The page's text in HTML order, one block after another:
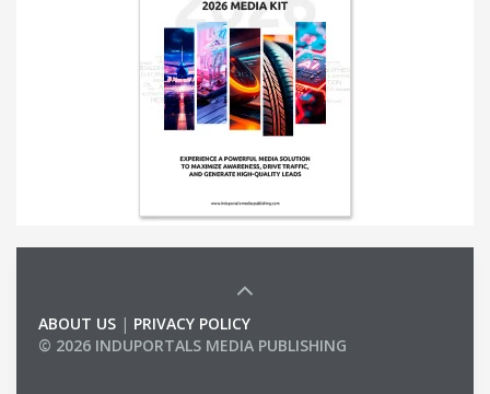
ABOUT US | PRIVACY POLICY
© 2026 INDUPORTALS MEDIA PUBLISHING